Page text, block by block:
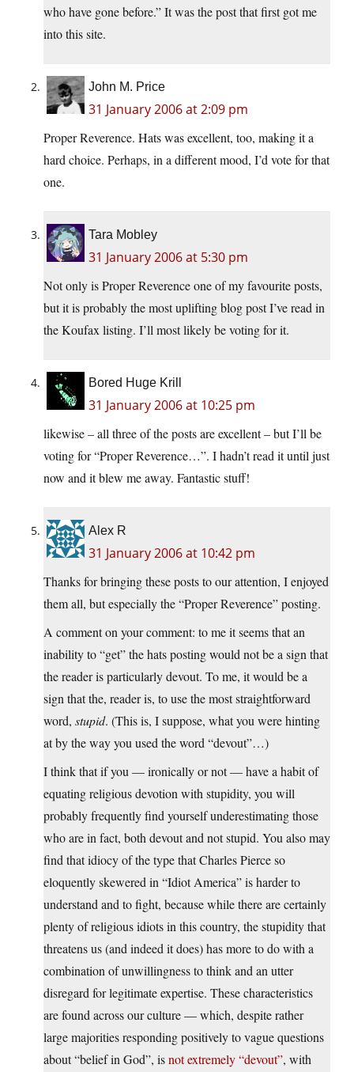
who have gone before.” It was the post that first got me
into this site.
John M. Price
31 January 2006 at 2:09 pm
Proper Reverence. Hats was excellent, too, making it a
hard choice. Perhaps, in a different mood, I’d vote for that
one.
Tara Mobley
31 January 2006 at 5:30 pm
Not only is Proper Reverence one of my favourite posts,
but it is probably the most uplifting blog post I’ve read in
the Koufax listing. I’ll most likely be voting for it.
Bored Huge Krill
31 January 2006 at 10:25 pm
likewise – all three of the posts are excellent – but I’ll be
voting for “Proper Reverence…”. I hadn’t read it until just
now and it blew me away. Fantastic stuff!
Alex R
31 January 2006 at 10:42 pm
Thanks for bringing these posts to our attention, I enjoyed
them all, but especially the “Proper Reverence” posting.
A comment on your comment: to me it seems that an
inability to “get” the hats posting would not be a sign that
the reader is particularly devout. To me, it would be a
sign that the, reader is, to use the most straightforward
word, stupid. (This is, I suppose, what you were hinting
at by the way you used the word “devout”…)
I think that if you — ironically or not — have a habit of
equating religious devotion with stupidity, you will
probably frequently find yourself underestimating those
who are in fact, both devout and not stupid. You also may
find that idiocy of the type that Charles Pierce so
eloquently skewered in “Idiot America” is harder to
understand and to fight, because while there are certainly
plenty of religious idiots in this country, the stupidity that
threatens us (and indeed it does) has more to do with a
combination of unwillingness to think and an utter
disregard for legitimate expertise. These characteristics
are found across our culture — which, despite rather
large majorities responding positively to vague questions
about “belief in God”, isnot extremely “devout”, with